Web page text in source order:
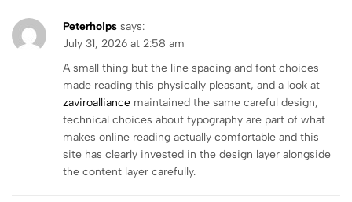
Peterhoips says:
July 31, 2026 at 2:58 am
A small thing but the line spacing and font choices
made reading this physically pleasant, and a look at
zaviroalliance maintained the same careful design,
technical choices about typography are part of what
makes online reading actually comfortable and this
site has clearly invested in the design layer alongside
the content layer carefully.